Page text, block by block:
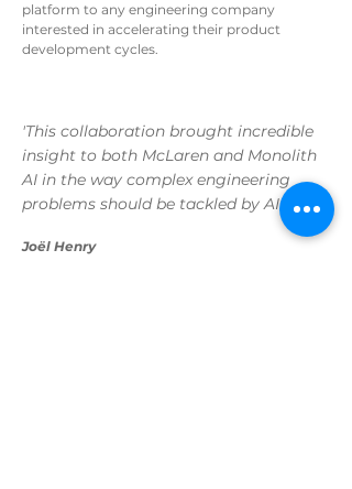
platform to any engineering company
interested in accelerating their product
development cycles.
'This collaboration brought incredible
insight to both McLaren and Monolith
AI in the way complex engineering
problems should be tackled by AI'
Joël Henry